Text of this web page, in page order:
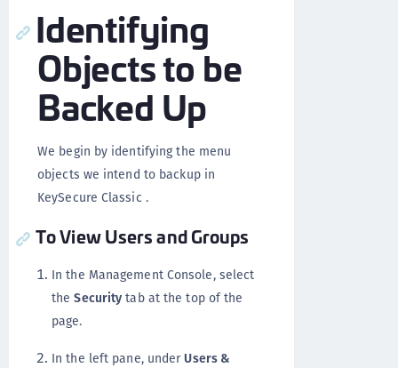
Identifying
Objects to be
Backed Up
We begin by identifying the menu
objects we intend to backup in
KeySecure Classic .
To View Users and Groups
In the Management Console, select
theSecurity tab at the top of the
page.
In the left pane, under Users &